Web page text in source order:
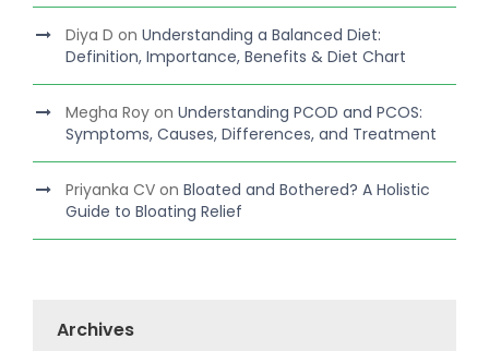
Diya D on Understanding a Balanced Diet:
Definition, Importance, Benefits & Diet Chart
Megha Roy on Understanding PCOD and PCOS:
Symptoms, Causes, Differences, and Treatment
Priyanka CV on Bloated and Bothered? A Holistic
Guide to Bloating Relief
Archives